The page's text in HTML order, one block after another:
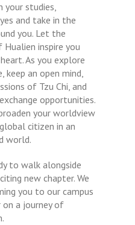
your studies,
and take in the
you. Let the
inspire you
As you explore
an open mind,
of Tzu Chi, and
opportunities.
your worldview
citizen in an
world.
to walk alongside
new chapter. We
you to our campus
on a journey of